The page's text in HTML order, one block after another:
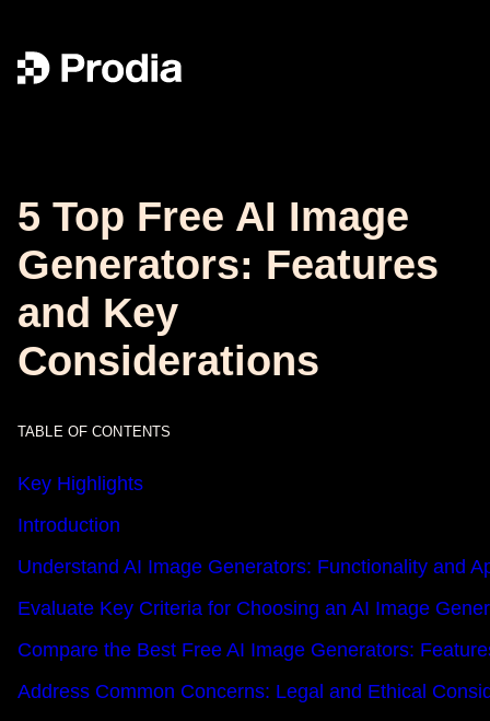
5 Top Free AI Image
Generators: Features
and Key
Considerations
TABLE OF CONTENTS
Key Highlights
Introduction
Understand AI Image Generators: Functionality and
Evaluate Key Criteria for Choosing an AI Image
Compare the Best Free AI Image Generators:
Address Common Concerns: Legal and Ethical